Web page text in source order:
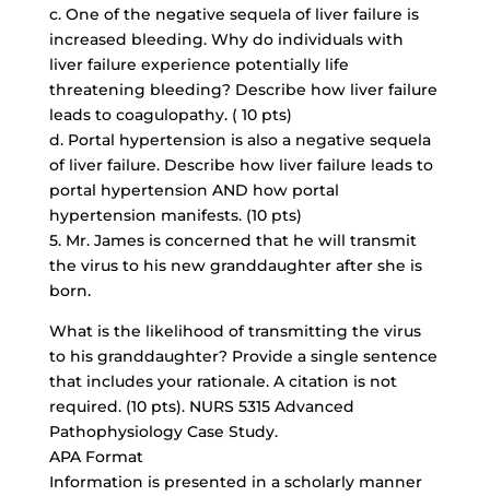
c. One of the negative sequela of liver failure is
increased bleeding. Why do individuals with
liver failure experience potentially life
threatening bleeding? Describe how liver failure
leads to coagulopathy. ( 10 pts)
d. Portal hypertension is also a negative sequela
of liver failure. Describe how liver failure leads to
portal hypertension AND how portal
hypertension manifests. (10 pts)
5. Mr. James is concerned that he will transmit
the virus to his new granddaughter after she is
born.
What is the likelihood of transmitting the virus
to his granddaughter? Provide a single sentence
that includes your rationale. A citation is not
required. (10 pts). NURS 5315 Advanced
Pathophysiology Case Study.
APA Format
Information is presented in a scholarly manner